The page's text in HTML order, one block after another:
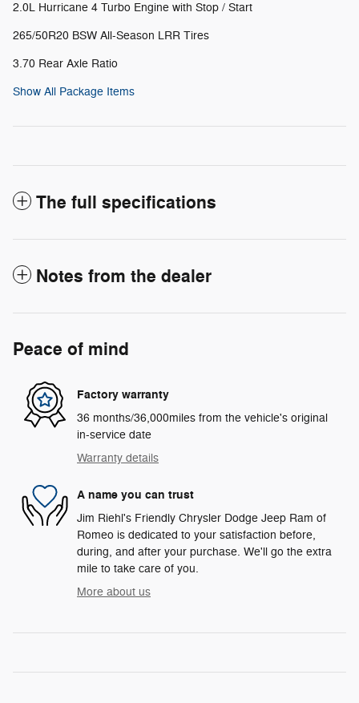
2.0L Hurricane 4 Turbo Engine with Stop / Start
265/50R20 BSW All-Season LRR Tires
3.70 Rear Axle Ratio
Show All Package Items
The full specifications
Notes from the dealer
Peace of mind
Factory warranty
36 months/36,000miles from the vehicle's original
in-service date
Warranty details
A name you can trust
Jim Riehl's Friendly Chrysler Dodge Jeep Ram of
Romeo is dedicated to your satisfaction before,
during, and after your purchase. We'll go the extra
mile to take care of you.
More about us